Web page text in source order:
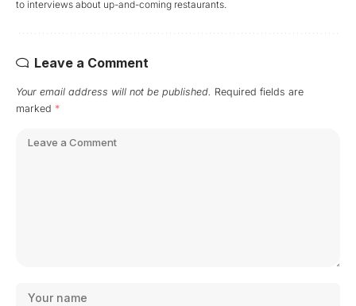
to interviews about up-and-coming restaurants.
Leave a Comment
Your email address will not be published. Required fields are
marked *